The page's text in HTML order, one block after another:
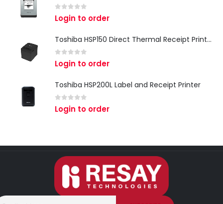
out of 5
Login to order
Toshiba HSP150 Direct Thermal Receipt Printer
out of 5
Login to order
Toshiba HSP200L Label and Receipt Printer
out of 5
Login to order